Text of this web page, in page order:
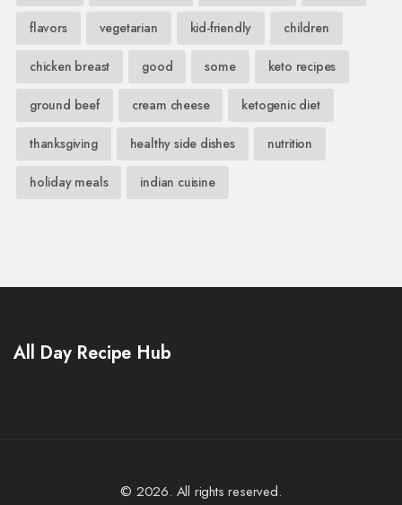
flavors vegetarian kid-friendly children
chicken breast good some keto recipes
ground beef cream cheese ketogenic diet
thanksgiving healthy side dishes nutrition
holiday meals indian cuisine
All Day Recipe Hub
© 2026. All rights reserved.